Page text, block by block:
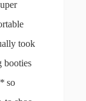
took
booties
so